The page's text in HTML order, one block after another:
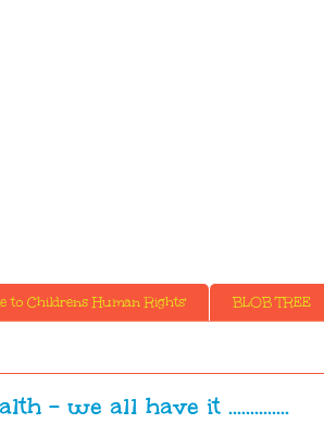
to Childrens Human Rights' BLOB TREE
- we all have it ..............